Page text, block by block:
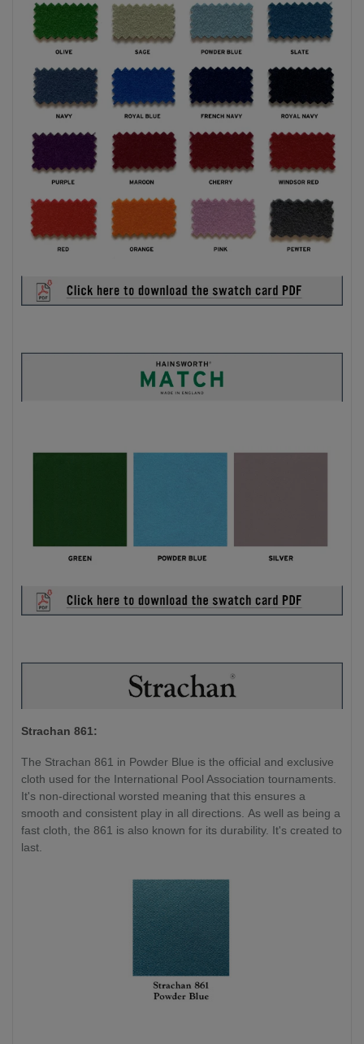
Strachan 861:
The Strachan 861 in Powder Blue is the official and exclusive
cloth used for the International Pool Association tournaments.
It's non-directional worsted meaning that this ensures a
smooth and consistent play in all directions. As well as being a
fast cloth, the 861 is also known for its durability. It's created to
last.